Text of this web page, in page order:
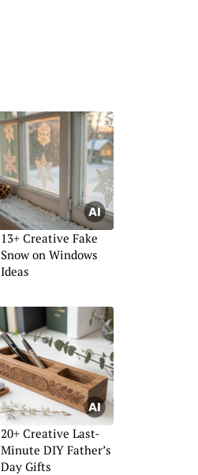
13+ Creative Fake
Snow on Windows
Ideas
20+ Creative Last-
Minute DIY Father’s
Day Gifts